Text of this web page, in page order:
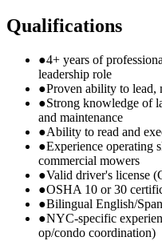
Qualifications
●4+ years of
leadership role
●Proven ability to lead,
●Strong knowledge of
and maintenance
●Ability to read and
●Experience operating
commercial mowers
●Valid driver's license
●OSHA 10 or 30
●Bilingual English/
●NYC-specific
op/condo coordination)